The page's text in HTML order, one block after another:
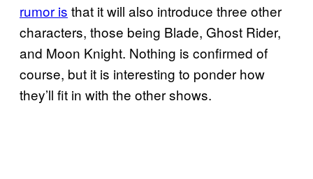
rumor is that it will also introduce three other
characters, those being Blade, Ghost Rider,
and Moon Knight. Nothing is confirmed of
course, but it is interesting to ponder how
they’ll fit in with the other shows.